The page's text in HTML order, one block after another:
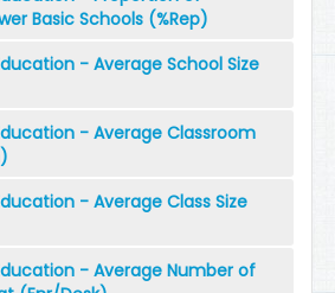
Basic Schools (%Rep)
- Average School Size
- Average Classroom
- Average Class Size
- Average Number of